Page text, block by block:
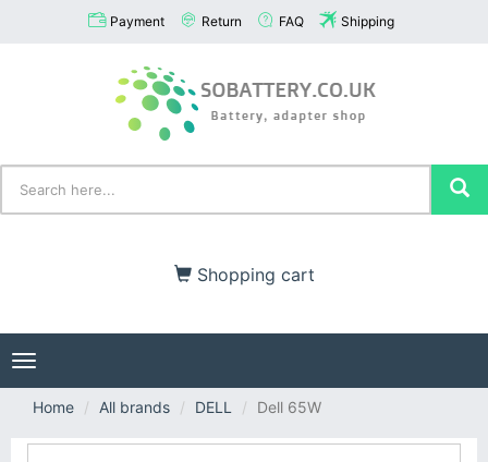
Payment Return FAQ Shipping
Shopping cart
Toggle
navigation
Home
All brands DELL Dell 65W